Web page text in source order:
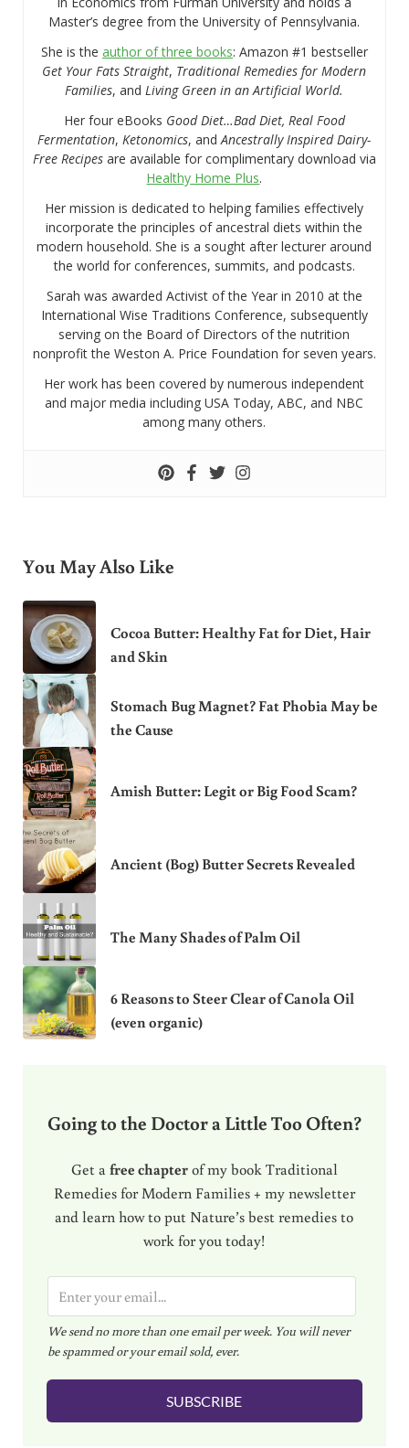
Master’s degree from the University of Pennsylvania.
She is the author of three books: Amazon #1 bestseller
Get Your Fats Straight, Traditional Remedies for Modern
Families, and Living Green in an Artificial World.
Her four eBooks Good Diet…Bad Diet, Real Food
Fermentation, Ketonomics, andAncestrally Inspired Dairy-
Free Recipesare available for complimentary download via
Healthy Home Plus.
Her mission is dedicated to helping families effectively
incorporate the principles of ancestral diets within the
modern household. She is a sought after lecturer around
the world for conferences, summits, and podcasts.
Sarah was awarded Activist of the Year in 2010 at the
International Wise Traditions Conference, subsequently
serving on the Board of Directors of the nutrition
nonprofit the Weston A. Price Foundation for seven years.
Her work has been covered by numerous independent
and major media including USA Today, ABC, and NBC
among many others.
You May Also Like
Cocoa Butter: Healthy Fat for Diet, Hair
and Skin
Stomach Bug Magnet? Fat Phobia May be
the Cause
Amish Butter: Legit or Big Food Scam?
Ancient (Bog) Butter Secrets Revealed
The Many Shades of Palm Oil
6 Reasons to Steer Clear of Canola Oil
(even organic)
Going to the Doctor a Little Too Often?
Get a free chapterof my book Traditional
Remedies for Modern Families + my newsletter
and learn how to put Nature’s best remedies to
work for you today!
m
a
i
l
We send no more than one email per week. You will never
be spammed or your email sold, ever.
SUBSCRIBE